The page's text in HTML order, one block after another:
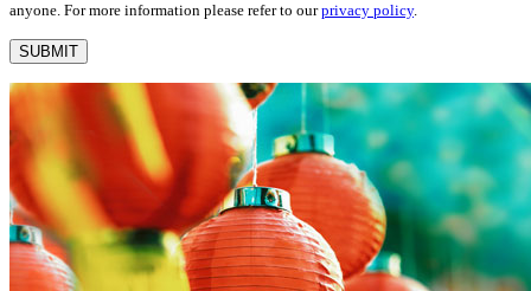
anyone. For more information please refer to ourprivacy policy.